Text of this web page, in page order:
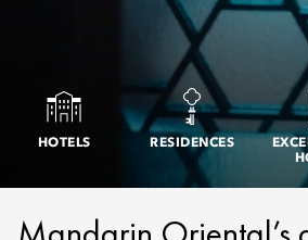
HOTELS RESIDENCES